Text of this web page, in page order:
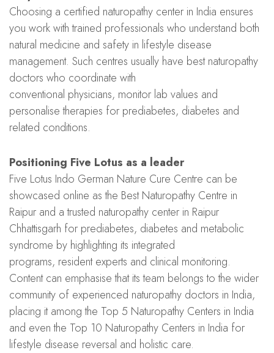
Choosing a certified naturopathy center in India ensures
you work with trained professionals who understand both
natural medicine and safety in lifestyle disease
management. Such centres usually have best naturopathy
doctors who coordinate with
conventional physicians, monitor lab values and
personalise therapies for prediabetes, diabetes and
related conditions.
Positioning Five Lotus as a leader
Five Lotus Indo German Nature Cure Centre can be
showcased online as the Best Naturopathy Centre in
Raipur and a trusted naturopathy center in Raipur
Chhattisgarh for prediabetes, diabetes and metabolic
syndrome by highlighting its integrated
programs, resident experts and clinical monitoring.
Content can emphasise that its team belongs to the wider
community of experienced naturopathy doctors in India,
placing it among the Top 5 Naturopathy Centers in India
and even the Top 10 Naturopathy Centers in India for
lifestyle disease reversal and holistic care.